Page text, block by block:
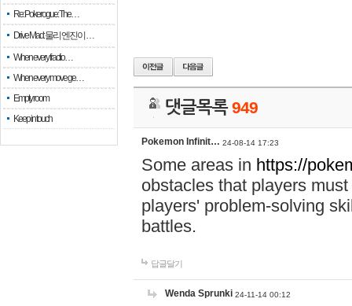
Re: Pokerogue: The…
Drive Mad: 물리 엔진이 …
When every fractio…
When every move ge…
Empty room
Keep in touch
댓글목록949
Pokemon Infinit… 24-08-14 17:23
Some areas in https://
obstacles that players
players' problem-solving
battles.
답글달기
Wenda Sprunki 24-11-14 00:12